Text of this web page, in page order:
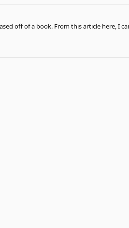
off of a book. From this article here, I